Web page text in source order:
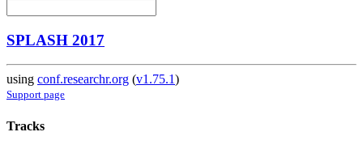
SPLASH 2017
using conf.researchr.org (v1.75.1)
Support page
Tracks